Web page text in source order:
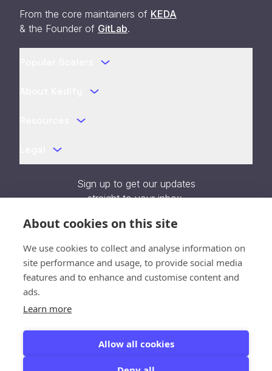
About cookies on this site
We use cookies to collect and analyse information on
site performance and usage, to provide social media
features and to enhance and customise content and
ads.
Learn more
Allow all cookies
From the core maintainers of KEDA
& the Founder of GitLab.
Sign up to get our updates
straight to your inbox.
Verifying...